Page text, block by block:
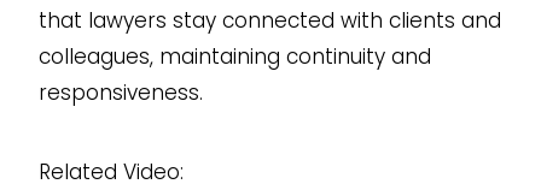
that lawyers stay connected with clients and
colleagues, maintaining continuity and
responsiveness.
Related Video: